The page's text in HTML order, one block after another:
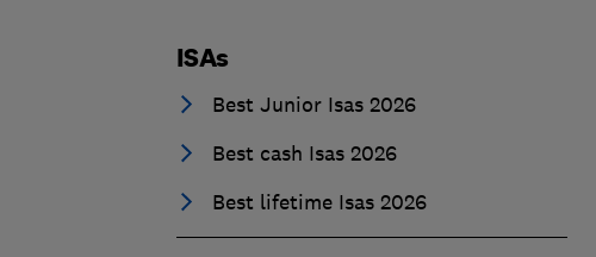
ISAs
Best Junior Isas 2026
Best cash Isas 2026
Best lifetime Isas 2026